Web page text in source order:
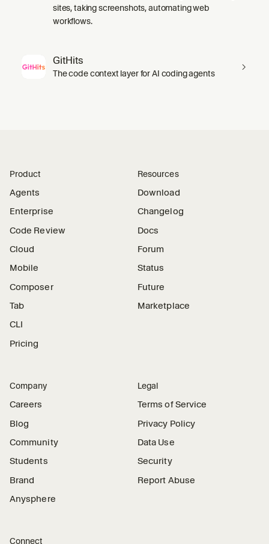
sites, taking screenshots, automating web
workflows.
GitHits
The code context layer for AI coding agents
Product
Agents
Enterprise
Code Review
Cloud
Mobile
Composer
Tab
CLI
Pricing
Resources
Download
Changelog
Docs
Forum
Status
Future
Marketplace
Company
Careers
Blog
Community
Students
Brand
Anysphere
Legal
Terms of Service
Privacy Policy
Data Use
Security
Report Abuse
Connect